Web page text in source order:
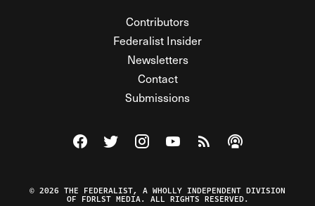
Contributors
Federalist Insider
Newsletters
Contact
Submissions
Visit The Federalist on Facebook
Visit The Federalist on Twitter
Visit The Federalist on Instagram
Watch The Federalist on
View The Federalist
Listen to The
© 2026 THE FEDERALIST, A WHOLLY INDEPENDENT DIVISION
OF FDRLST MEDIA. ALL RIGHTS RESERVED.